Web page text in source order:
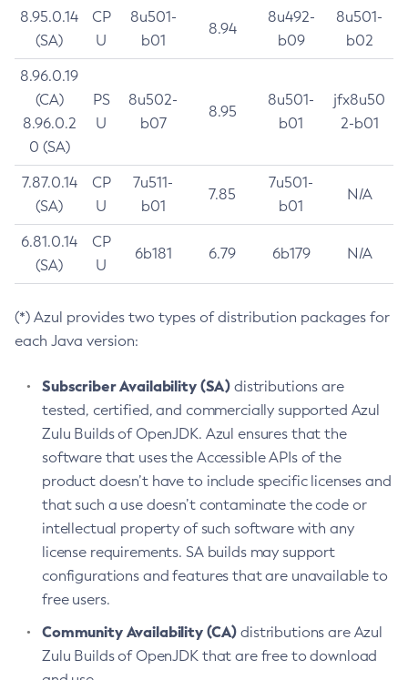
8.95.0.14
(SA)
CP
U
8u501-
b01
8.94
8u492-
b09
8u501-
b02
8.96.0.19
(CA)
8.96.0.2
0 (SA)
PS
U
8u502-
b07
8.95
8u501-
b01
jfx8u50
2-b01
7.87.0.14
(SA)
CP
U
7u511-
b01
7.85
7u501-
b01
N/A
6.81.0.14
(SA)
CP
U
6b181 6.79 6b179 N/A
(*) Azul provides two types of distribution packages for
each Java version:
Subscriber Availability (SA) distributions are
tested, certified, and commercially supported Azul
Zulu Builds of OpenJDK. Azul ensures that the
software that uses the Accessible APIs of the
product doesn’t have to include specific licenses and
that such a use doesn’t contaminate the code or
intellectual property of such software with any
license requirements. SA builds may support
configurations and features that are unavailable to
free users.
Community Availability (CA) distributions are Azul
Zulu Builds of OpenJDK that are free to download